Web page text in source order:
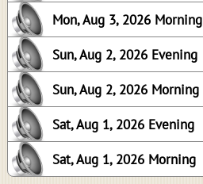
Mon, Aug 3, 2026 Morning
Sun, Aug 2, 2026 Evening
Sun, Aug 2, 2026 Morning
Sat, Aug 1, 2026 Evening
Sat, Aug 1, 2026 Morning